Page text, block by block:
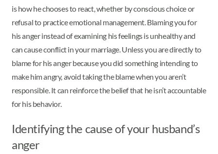
is how he chooses to react, whether by conscious choice or
refusal to practice emotional management. Blaming you for
his anger instead of examining his feelings is unhealthy and
can cause conflict in your marriage. Unless you are directly to
blame for his anger because you did something intending to
make him angry, avoid taking the blame when you aren’t
responsible. It can reinforce the belief that he isn’t accountable
for his behavior.
Identifying the cause of your husband’s
anger